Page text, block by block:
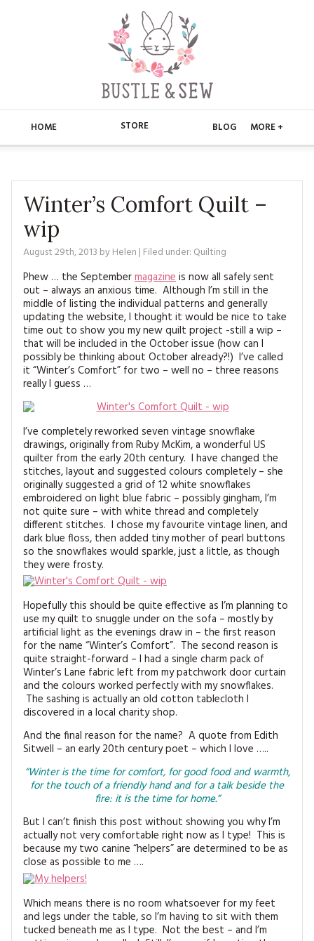
HOME STORE
EMBROIDERY
KITS
MAGAZINE BACK ISSUES
SOFTIES
MAGAZINE SUBSCRIPTIONS
BLOG MORE +
ABOUT
CONTACT
FAQ’S
PRESS
APPLIQUE
BUSTLE & SEW BOOKS
CHRISTMAS
MAGAZINE SUBSCRIPTIONS
MAGAZINE BACK ISSUES
SOFTIES
HANDMADE BY ME
FREE PATTERNS
MY ACCOUNT
Winter’s Comfort Quilt –
wip
August 29th, 2013 byHelen | Filed under: Quilting
Phew … the Septembermagazineis now all safely sent
out – always an anxious time. Although I’m still in the
middle of listing the individual patterns and generally
updating the website, I thought it would be nice to take
time out to show you my new quilt project -still a wip –
that will be included in the October issue (how can I
possibly be thinking about October already?!) I’ve called
it “Winter’s Comfort” for two – well no – three reasons
really I guess …
I’ve completely reworked seven vintage snowflake
drawings, originally from Ruby McKim, a wonderful US
quilter from the early 20th century. I have changed the
stitches, layout and suggested colours completely – she
originally suggested a grid of 12 white snowflakes
embroidered on light blue fabric – possibly gingham, I’m
not quite sure – with white thread and completely
different stitches. I chose my favourite vintage linen, and
dark blue floss, then added tiny mother of pearl buttons
so the snowflakes would sparkle, just a little, as though
they were frosty.
Hopefully this should be quite effective as I’m planning to
use my quilt to snuggle under on the sofa – mostly by
artificial light as the evenings draw in – the first reason
for the name “Winter’s Comfort”. The second reason is
quite straight-forward – I had a single charm pack of
Winter’s Lane fabric left from my patchwork door curtain
and the colours worked perfectly with my snowflakes.
The sashing is actually an old cotton tablecloth I
discovered in a local charity shop.
And the final reason for the name? A quote from Edith
Sitwell – an early 20th century poet – which I love …..
“Winter is the time for comfort, for good food and warmth,
for the touch of a friendly hand and for a talk beside the
fire: it is the time for home.”
But I can’t finish this post without showing you why I’m
actually not very comfortable right now as I type! This is
because my two canine “helpers” are determined to be as
close as possible to me ….
Which means there is no room whatsoever for my feet
and legs under the table, so I’m having to sit with them
tucked beneath me as I type. Not the best – and I’m